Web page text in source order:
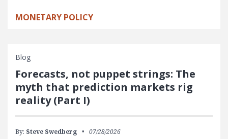
MONETARY POLICY
Blog
Forecasts, not puppet strings: The
myth that prediction markets rig
reality (Part I)
By: Steve Swedberg 07/28/2026